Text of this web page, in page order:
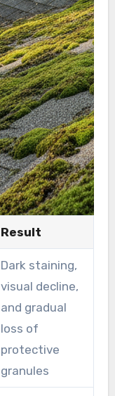
Result
Dark staining,
visual decline,
and gradual
loss of
protective
granules